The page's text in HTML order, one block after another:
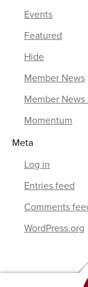
Events
Featured
Hide
Member News
Member News
Momentum
Meta
Log in
Entries feed
Comments
WordPress.org